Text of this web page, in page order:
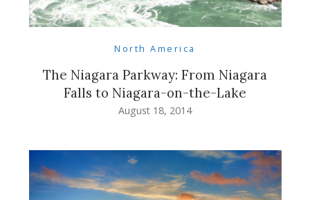
North America
The Niagara Parkway: From Niagara
Falls to Niagara-on-the-Lake
August 18, 2014